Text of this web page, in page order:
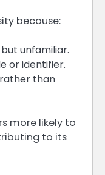
because:
unfamiliar.
or identifier.
than
more likely to
to its